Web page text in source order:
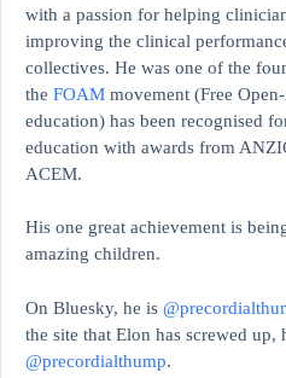
with a passion for helping
improving the clinical
collectives. He was one of the
the FOAM movement (Free
education) has been recognised
education with awards from
ACEM.
His one great achievement is
amazing children.
On Bluesky, he is
the site that Elon has screwed up,
@precordialthump.